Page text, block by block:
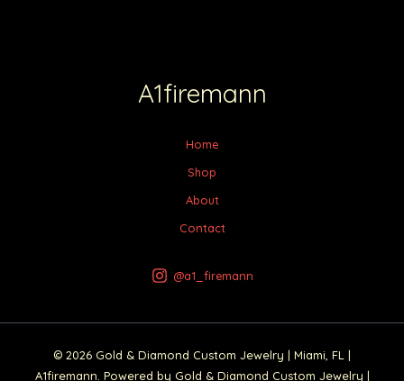
A1firemann
Home
Shop
About
Contact
@a1_firemann
© 2026 Gold & Diamond Custom Jewelry | Miami, FL |
A1firemann. Powered by Gold & Diamond Custom Jewelry |